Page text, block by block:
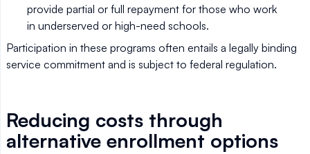
provide partial or full repayment for those who work
in underserved or high-need schools.
Participation in these programs often entails a legally binding
service commitment and is subject to federal regulation.
Reducing costs through
alternative enrollment options